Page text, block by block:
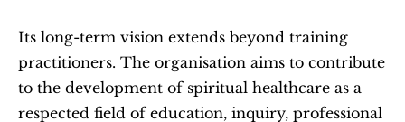
Its long-term vision extends beyond training
practitioners. The organisation aims to contribute
to the development of spiritual healthcare as a
respected field of education, inquiry, professional